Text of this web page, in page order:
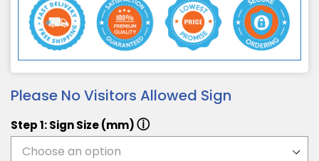
Please No Visitors Allowed Sign
Step 1: Sign Size (mm)ⓘ